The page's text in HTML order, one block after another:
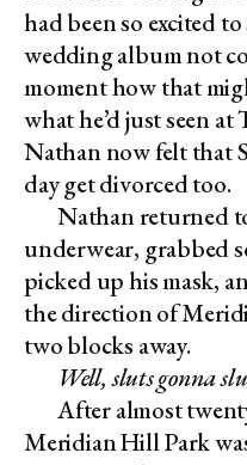
had been so excited
wedding album not
moment how that
what he’d just seen at
Nathan now felt that
day get divorced too.
Nathan returned
underwear, grabbed
picked up his mask,
the direction of
two blocks away.
Well, sluts gonna
After almost
Meridian Hill Park